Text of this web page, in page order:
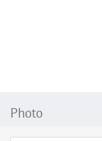
Photo